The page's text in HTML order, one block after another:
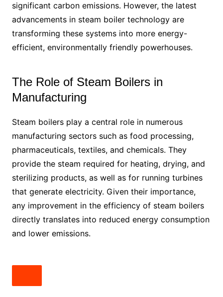
significant carbon emissions. However, the latest
advancements in steam boiler technology are
transforming these systems into more energy-
efficient, environmentally friendly powerhouses.
The Role of Steam Boilers in
Manufacturing
Steam boilers play a central role in numerous
manufacturing sectors such as food processing,
pharmaceuticals, textiles, and chemicals. They
provide the steam required for heating, drying, and
sterilizing products, as well as for running turbines
that generate electricity. Given their importance,
any improvement in the efficiency of steam boilers
directly translates into reduced energy consumption
and lower emissions.